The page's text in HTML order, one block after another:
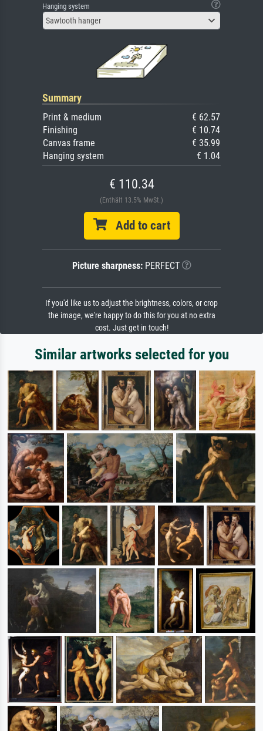
Hanging system
Sawtooth hanger
Summary
Print & medium
€ 62.57
Finishing
€ 10.74
Canvas frame
€ 35.99
Hanging system
€ 1.04
€ 110.34
(Enthält 13.5% MwSt.)
Add to cart
Picture sharpness:PERFECT
If you'd like us to adjust the brightness, colors, or crop
the image, we're happy to do this for you at no extra
cost. Just get in touch!
Similar artworks selected for you